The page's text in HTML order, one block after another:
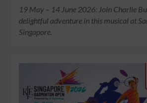
19 May – 14 June 2026: Join Charlie
delightful adventure in this musical at
Singapore.